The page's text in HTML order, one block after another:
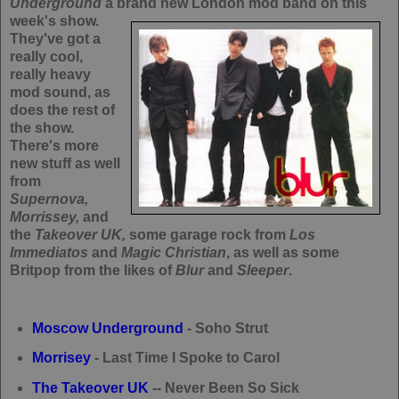
week's show.
They've got a
really cool,
really heavy
mod sound, as
does the rest of
the show.
There's more
new stuff as well
from
Supernova,
Morrissey, and
the Takeover UK, some garage rock from Los
Immediatos and Magic Christian, as well as some
Britpop from the likes ofBlurand Sleeper.
Moscow Underground - Soho Strut
Morrisey- Last Time I Spoke to Carol
The Takeover UK -- Never Been So Sick